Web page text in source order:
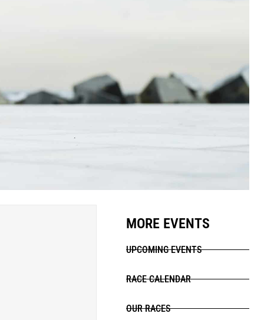
MORE EVENTS
UPCOMING EVENTS
RACE CALENDAR
OUR RACES